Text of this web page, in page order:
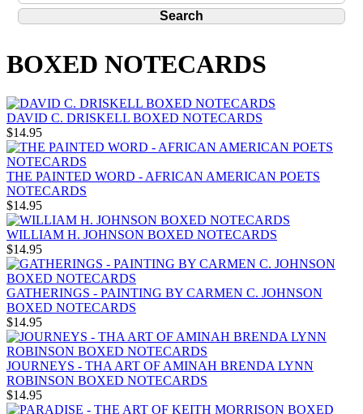
BOXED NOTECARDS
DAVID C. DRISKELL BOXED NOTECARDS
$14.95
THE PAINTED WORD - AFRICAN AMERICAN POETS
NOTECARDS
$14.95
WILLIAM H. JOHNSON BOXED NOTECARDS
$14.95
GATHERINGS - PAINTING BY CARMEN C. JOHNSON
BOXED NOTECARDS
$14.95
JOURNEYS - THA ART OF AMINAH BRENDA LYNN
ROBINSON BOXED NOTECARDS
$14.95